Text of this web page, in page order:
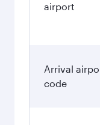
airport
Arrival
code